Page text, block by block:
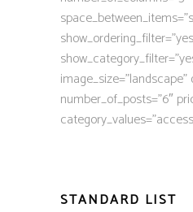
number_of_posts=”6″
STANDARD LIST